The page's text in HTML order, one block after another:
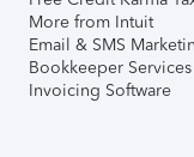
More from Intuit
Email & SMS
Bookkeeper Services
Invoicing Software